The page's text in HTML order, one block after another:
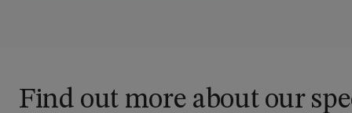
Find out more about our